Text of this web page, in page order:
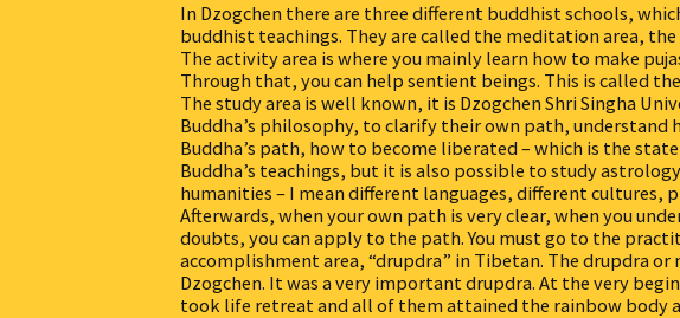
In Dzogchen there are three different buddhist schools,
buddhist teachings. They are called the meditation area,
The activity area is where you mainly learn how to make
Through that, you can help sentient beings. This is called
The study area is well known, it is Dzogchen Shri Singha
Buddha’s philosophy, to clarify their own path,
Buddha’s path, how to become liberated – which is the
Buddha’s teachings, but it is also possible to study
humanities – I mean different languages, different
Afterwards, when your own path is very clear, when you
doubts, you can apply to the path. You must go to the
accomplishment area, “drupdra” in Tibetan. The drupdra
Dzogchen. It was a very important drupdra. At the very
took life retreat and all of them attained the rainbow body